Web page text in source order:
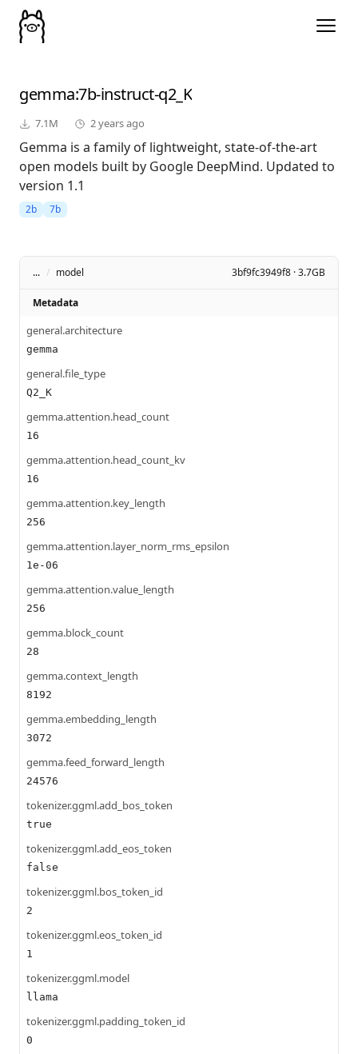
gemma:7b-instruct-q2_K
7.1M 2 years ago
Gemma is a family of lightweight, state-of-the-art
open models built by Google DeepMind. Updated to
version 1.1
2b 7b
... / model 3bf9fc3949f8 · 3.7GB
Metadata
general.architecture
gemma
general.file_type
Q2_K
gemma.attention.head_count
16
gemma.attention.head_count_kv
16
gemma.attention.key_length
256
gemma.attention.layer_norm_rms_epsilon
1e-06
gemma.attention.value_length
256
gemma.block_count
28
gemma.context_length
8192
gemma.embedding_length
3072
gemma.feed_forward_length
24576
tokenizer.ggml.add_bos_token
true
tokenizer.ggml.add_eos_token
false
tokenizer.ggml.bos_token_id
2
tokenizer.ggml.eos_token_id
1
tokenizer.ggml.model
llama
tokenizer.ggml.padding_token_id
0